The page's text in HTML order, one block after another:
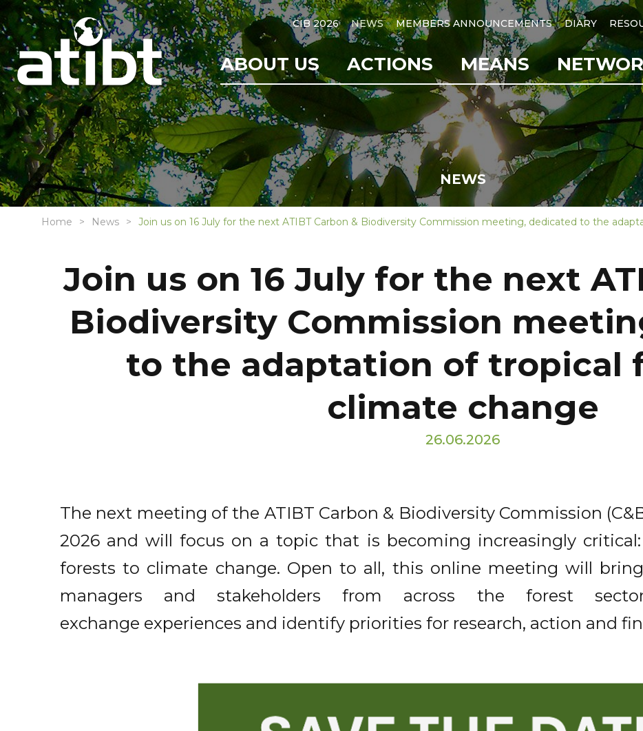
CIB 2026 NEWS MEMBERS ANNOUNCEMENTS DIARY
ABOUT US ACTIONS MEANS
NEWS
Home News Join us on 16 July for the next ATIBT Carbon & Biodiversity Commission meeting, dedicated to the
Join us on 16 July for the next
Biodiversity Commission
to the adaptation of tropical
climate change
26.06.2026
The next meeting of the ATIBT Carbon & Biodiversity Commission
2026 and will focus on a topic that is becoming increasingly
forests to climate change. Open to all, this online meeting will
managers and stakeholders from across the forest
exchange experiences and identify priorities for research, action and